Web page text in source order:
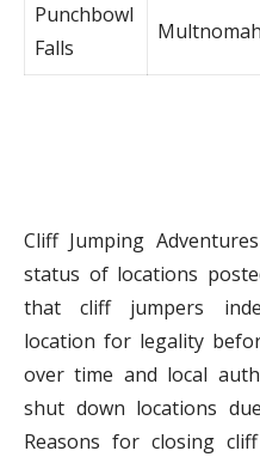
Punchbowl
Falls
Cliff Jumping
status of locations
that cliff jumpers
location for legality
over time and local
shut down locations
Reasons for closing